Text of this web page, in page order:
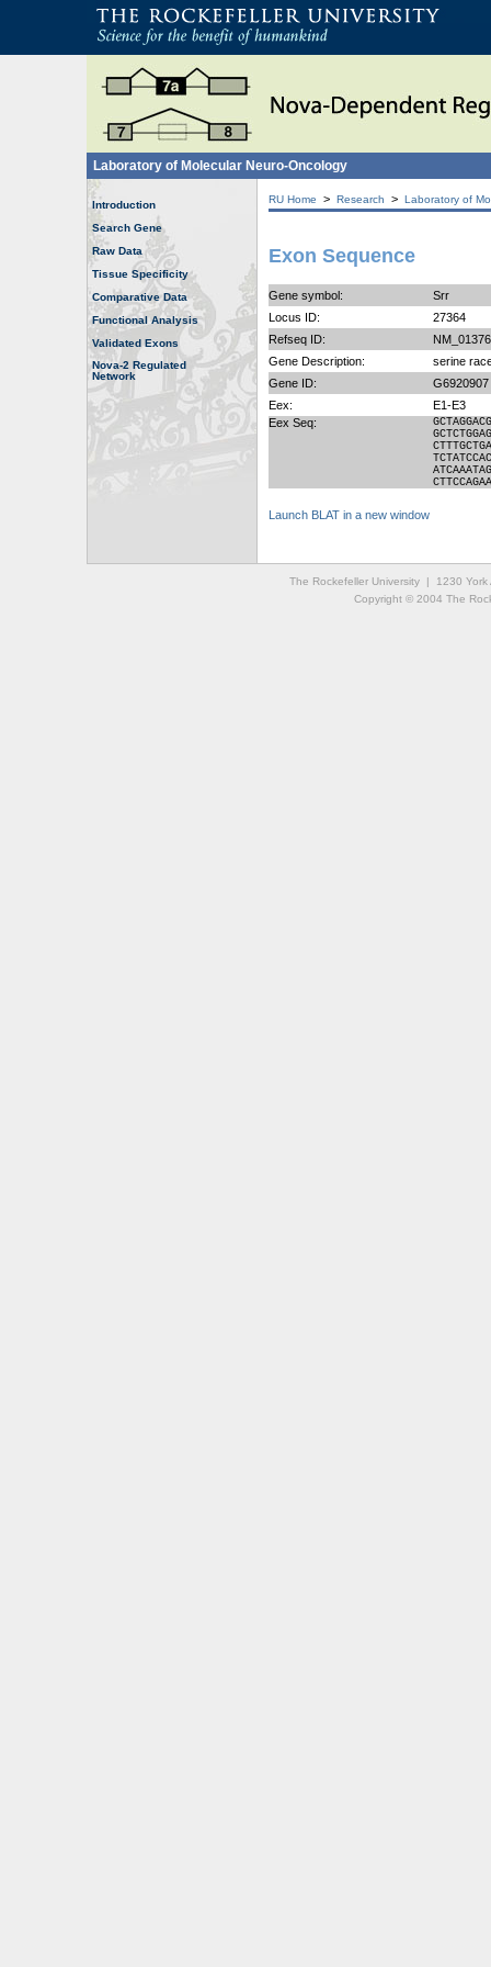
Laboratory of Molecular Neuro-Oncology
Introduction
Search Gene
Raw Data
Tissue Specificity
Comparative Data
Functional Analysis
Validated Exons
Nova-2 Regulated
Network
RU Home > Research > Laboratory of
Exon Sequence
Gene symbol:
Srr
Locus ID:
27364
Refseq ID:
Gene Description:
serine
Gene ID:
G6920907
Eex:
E1-E3
Eex Seq:
Launch BLAT in a new window
The Rockefeller University | 1230
Copyright © 2004 The